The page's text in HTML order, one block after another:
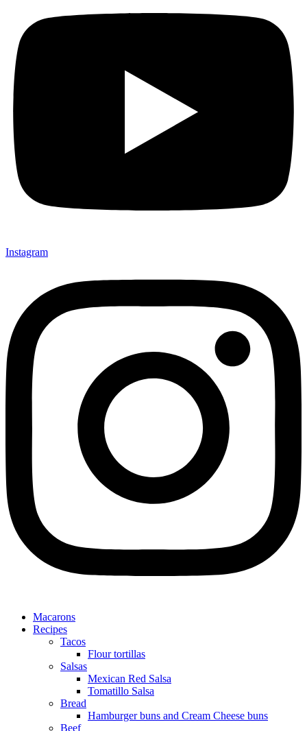
Instagram
Macarons
Recipes
Tacos
Flour tortillas
Salsas
Mexican Red Salsa
Tomatillo Salsa
Bread
Hamburger buns and Cream Cheese buns
Beef